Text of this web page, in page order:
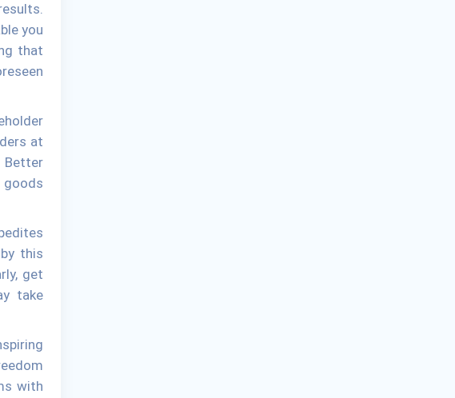
you
that
at
Better
this
get
take
with